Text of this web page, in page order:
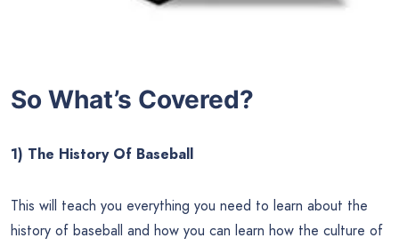
So What’s Covered?
1) The History Of Baseball
This will teach you everything you need to learn about the
history of baseball and how you can learn how the culture of